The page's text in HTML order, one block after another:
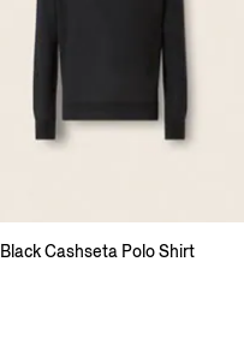
Black Cashseta Polo Shirt